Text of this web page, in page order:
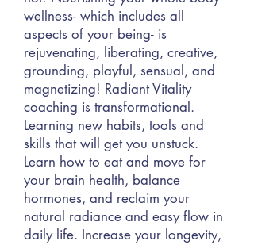
wellness- which includes all
aspects of your being- is
rejuvenating, liberating, creative,
grounding, playful, sensual, and
magnetizing! Radiant Vitality
coaching is transformational.
Learning new habits, tools and
skills that will get you unstuck.
Learn how to eat and move for
your brain health, balance
hormones, and reclaim your
natural radiance and easy flow in
daily life. Increase your longevity,